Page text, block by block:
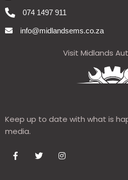
074 1497 911
info@midlandsems.co.za
Visit Midlands
Keep up to date with what is
media.